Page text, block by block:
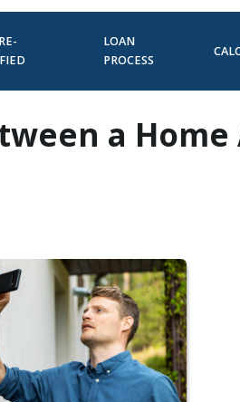
LOAN
PROCESS
a